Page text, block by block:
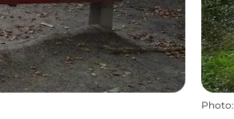
Photo: